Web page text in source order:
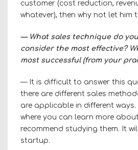
customer (cost reduction,
whatever), then why not let him
— What sales technique do
consider the most effective?
most successful (from your
— It is difficult to answer this
there are different sales
are applicable in different
where you can learn more
recommend studying them. It
startup.